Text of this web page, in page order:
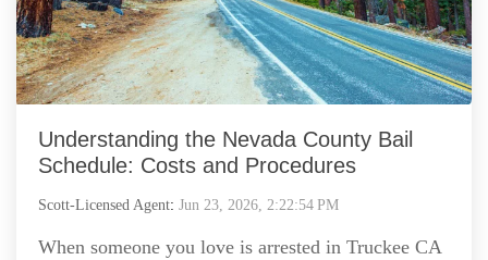
Understanding the Nevada County Bail
Schedule: Costs and Procedures
Scott-Licensed Agent: Jun 23, 2026, 2:22:54 PM
When someone you love is arrested in Truckee CA